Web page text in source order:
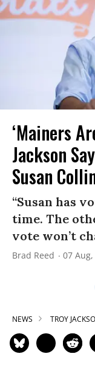
‘Mainers
Jackson
Susan
“Susan has
time. The
vote won’t
Brad Reed 07
NEWS TROY